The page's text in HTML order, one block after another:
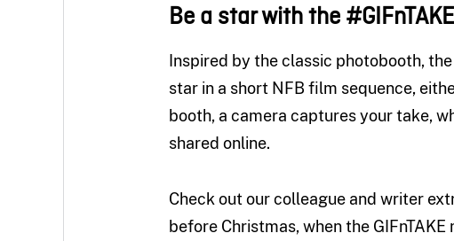
Be a star with the #GIFnTAKE
Inspired by the classic photobooth,
star in a short NFB film sequence,
booth, a camera captures your take,
shared online.
Check out our colleague and writer
before Christmas, when the